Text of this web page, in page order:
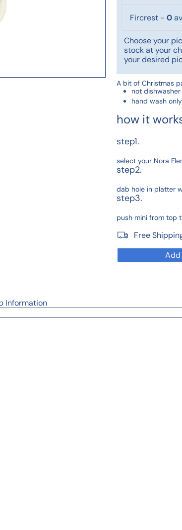
Fircrest - 0
Choose your
stock at your
your desired
A bit of Christmas
not
hand wash only
how it
step1.
select your Nora
step2.
dab hole in platter
step3.
push mini from top
Free
Add
Information